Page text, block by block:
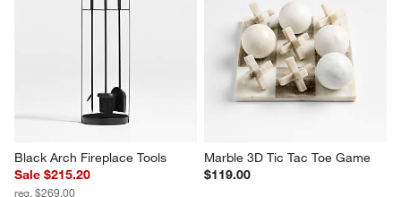
Black Arch Fireplace Tools
Sale $215.20
reg. $269.00
Marble 3D Tic Tac Toe Game
$119.00